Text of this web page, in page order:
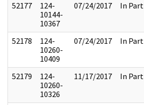
52177
124-
10144-
10367
07/24/2017 In Part
52178
124-
10260-
10409
07/24/2017 In Part
52179
124-
10260-
10326
11/17/2017 In Part